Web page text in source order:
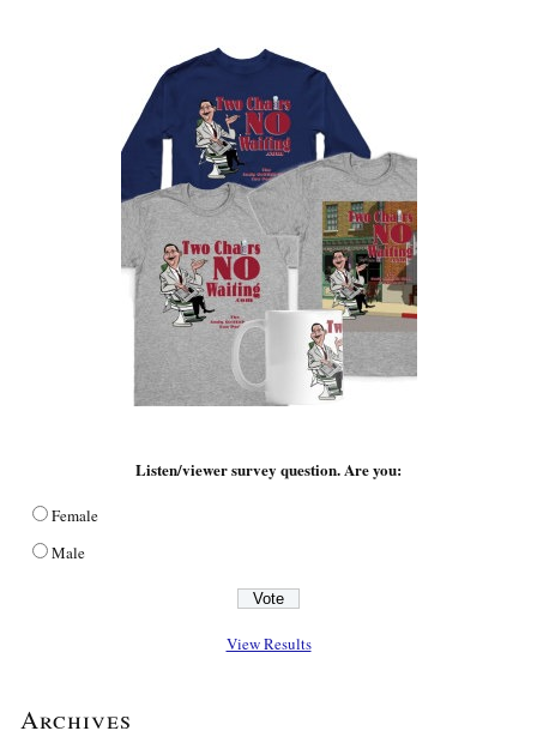
Listen/viewer survey question. Are you:
Female
Male
View Results
Archives